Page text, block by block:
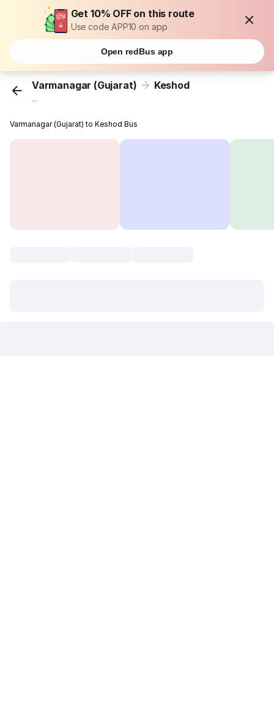
Get 10% OFF on this route
Use code APP10 on app
Open redBus app
Varmanagar (Gujarat) Keshod
...
Varmanagar (Gujarat) to Keshod Bus